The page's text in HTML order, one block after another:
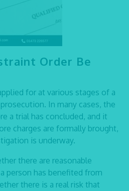
Order Be
for at various stages of a
In many cases, the
a trial has concluded, and it
charges are formally brought,
is underway.
there are reasonable
person has benefited from
there is a real risk that